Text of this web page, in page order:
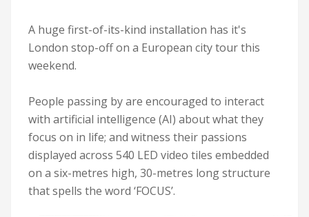
A huge first-of-its-kind installation has it's
London stop-off on a European city tour this
weekend.
People passing by are encouraged to interact
with artificial intelligence (AI) about what they
focus on in life; and witness their passions
displayed across 540 LED video tiles embedded
on a six-metres high, 30-metres long structure
that spells the word ‘FOCUS’.